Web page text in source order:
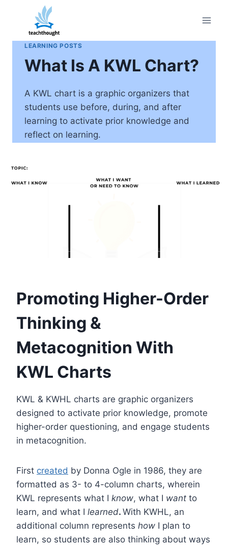
content
LEARNING POSTS
What Is A KWL Chart?
A KWL chart is a graphic organizers that
students use before, during, and after
learning to activate prior knowledge and
reflect on learning.
Promoting Higher-Order
Thinking &
Metacognition With
KWL Charts
KWL & KWHL charts are graphic organizers
designed to activate prior knowledge, promote
higher-order questioning, and engage students
in metacognition.
First created by Donna Ogle in 1986, they are
formatted as 3- to 4-column charts, wherein
KWL represents what I know, what I want to
learn, and what I learned. With KWHL, an
additional column represents how I plan to
learn, so students are also thinking about ways